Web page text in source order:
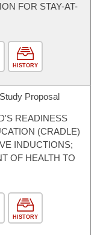
FOR STAY-AT-
HISTORY
Proposal
READINESS
(CRADLE)
INDUCTIONS;
OF HEALTH TO
HISTORY